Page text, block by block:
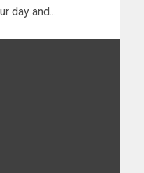
day and...